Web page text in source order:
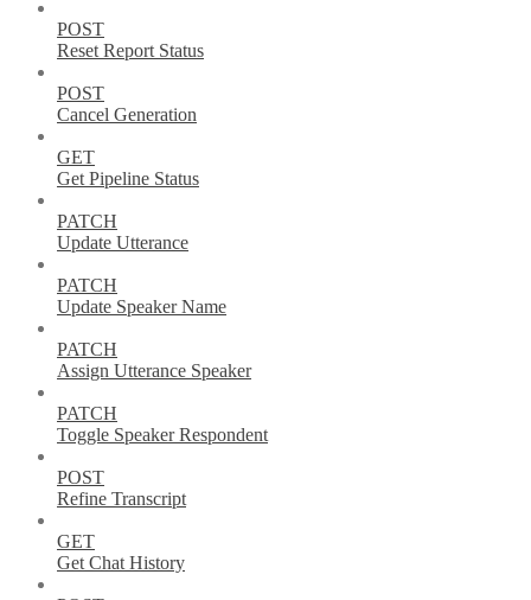
POST
Reset Report Status
POST
Cancel Generation
GET
Get Pipeline Status
PATCH
Update Utterance
PATCH
Update Speaker Name
PATCH
Assign Utterance Speaker
PATCH
Toggle Speaker Respondent
POST
Refine Transcript
GET
Get Chat History